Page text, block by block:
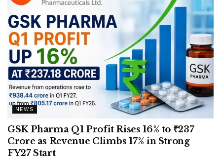
NEWS
GSK Pharma Q1 Profit Rises 16% to ₹237
Crore as Revenue Climbs 17% in Strong
FY27 Start